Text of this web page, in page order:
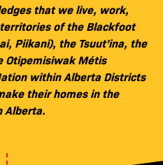
that we live, work,
of the Blackfoot
Piikani), the Tsuut’ina, the
Otipemisiwak Métis
within Alberta Districts
their homes in the
Alberta.